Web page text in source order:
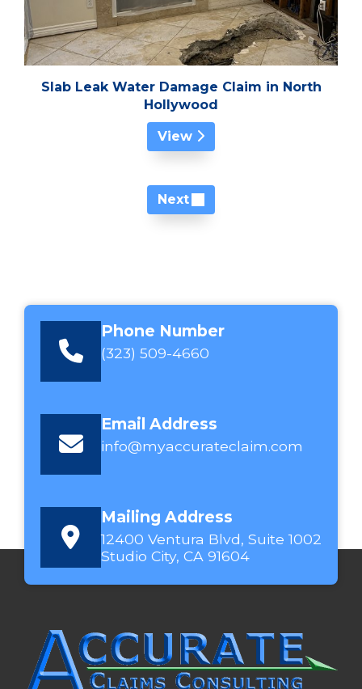
Slab Leak Water Damage Claim in North
Hollywood
View
Next
Phone Number
(323) 509-4660
Email Address
info@myaccurateclaim.com
Mailing Address
12400 Ventura Blvd, Suite 1002
Studio City, CA 91604